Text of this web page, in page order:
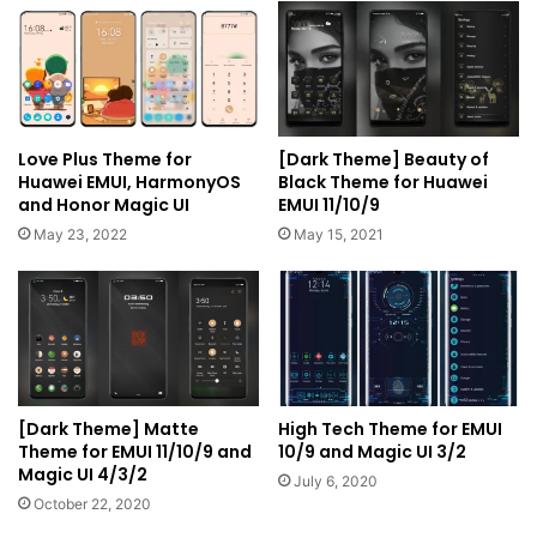
Love Plus Theme for
Huawei EMUI, HarmonyOS
and Honor Magic UI
May 23, 2022
[Dark Theme] Beauty of
Black Theme for Huawei
EMUI 11/10/9
May 15, 2021
[Dark Theme] Matte
Theme for EMUI 11/10/9 and
Magic UI 4/3/2
October 22, 2020
High Tech Theme for EMUI
10/9 and Magic UI 3/2
July 6, 2020